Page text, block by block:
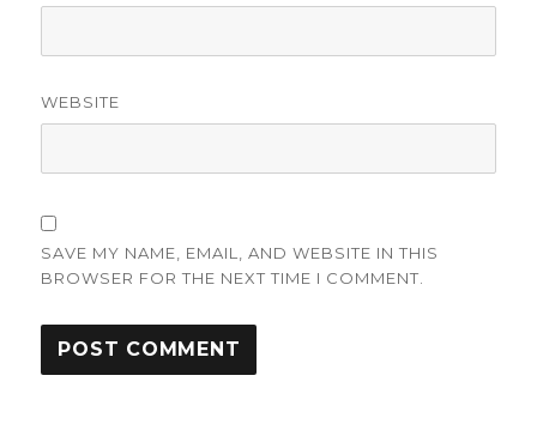
WEBSITE
SAVE MY NAME, EMAIL, AND WEBSITE IN THIS
BROWSER FOR THE NEXT TIME I COMMENT.